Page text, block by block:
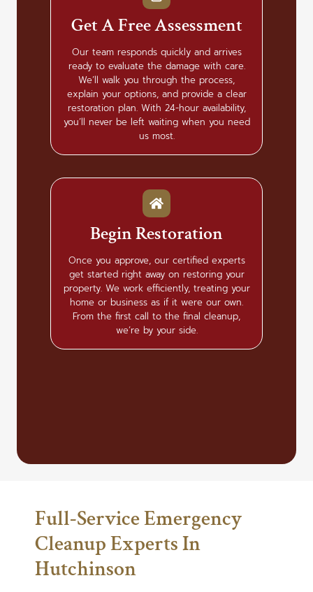
Get A Free Assessment
Our team responds quickly and arrives
ready to evaluate the damage with care.
We’ll walk you through the process,
explain your options, and provide a clear
restoration plan. With 24-hour availability,
you’ll never be left waiting when you need
us most.
Begin Restoration
Once you approve, our certified experts
get started right away on restoring your
property. We work efficiently, treating your
home or business as if it were our own.
From the first call to the final cleanup,
we’re by your side.
Full-Service Emergency
Cleanup Experts In
Hutchinson